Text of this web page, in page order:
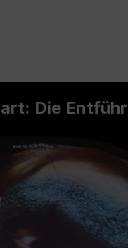
Die